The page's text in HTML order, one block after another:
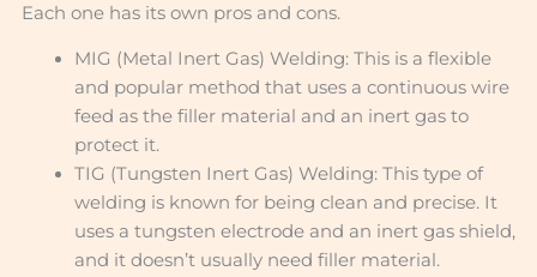
Each one has its own pros and cons.
MIG (Metal Inert Gas) Welding: This is a flexible
and popular method that uses a continuous wire
feed as the filler material and an inert gas to
protect it.
TIG (Tungsten Inert Gas) Welding: This type of
welding is known for being clean and precise. It
uses a tungsten electrode and an inert gas shield,
and it doesn’t usually need filler material.